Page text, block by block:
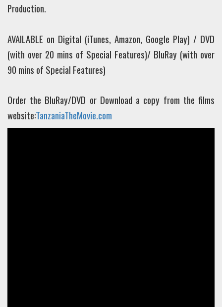
Production.
AVAILABLE on Digital (iTunes, Amazon, Google Play) / DVD
(with over 20 mins of Special Features)/ BluRay (with over
90 mins of Special Features)
Order the BluRay/DVD or Download a copy from the films
website:TanzaniaTheMovie.com